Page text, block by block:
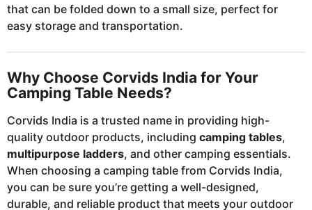
that can be folded down to a small size, perfect for
easy storage and transportation.
Why Choose Corvids India for Your
Camping Table Needs?
Corvids India is a trusted name in providing high-
quality outdoor products, including camping tables,
multipurpose ladders, and other camping essentials.
When choosing a camping table from Corvids India,
you can be sure you’re getting a well-designed,
durable, and reliable product that meets your outdoor